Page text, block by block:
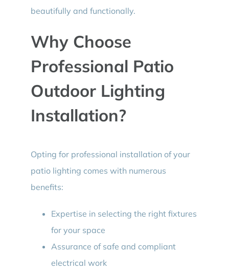
beautifully and functionally.
Why Choose
Professional Patio
Outdoor Lighting
Installation?
Opting for professional installation of your
patio lighting comes with numerous
benefits:
Expertise in selecting the right fixtures
for your space
Assurance of safe and compliant
electrical work